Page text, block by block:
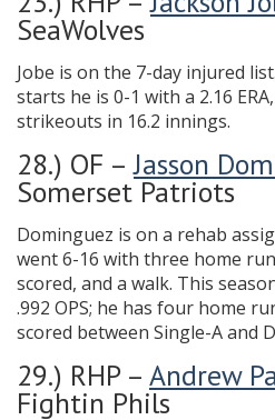
SeaWolves
Jobe is on the 7-day injured
starts he is 0-1 with a 2.16
strikeouts in 16.2 innings.
28.) OF –Jasson
Somerset Patriots
Dominguez is on a rehab
went 6-16 with three home
scored, and a walk. This
.992 OPS; he has four home
scored between Single-A and
29.) RHP – Andrew
Fightin Phils